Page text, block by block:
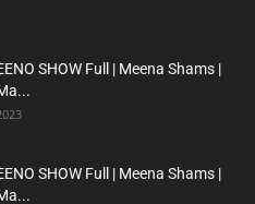
SHOW Full | Meena Shams |
SHOW Full | Meena Shams |